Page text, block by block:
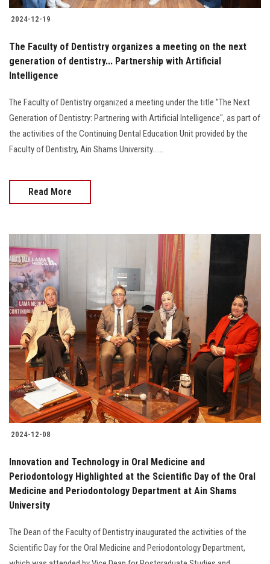
2024-12-19
The Faculty of Dentistry organizes a meeting on the next
generation of dentistry... Partnership with Artificial
Intelligence
The Faculty of Dentistry organized a meeting under the title "The Next
Generation of Dentistry: Partnering with Artificial Intelligence", as part of
the activities of the Continuing Dental Education Unit provided by the
Faculty of Dentistry, Ain Shams University......
Read More
2024-12-08
Innovation and Technology in Oral Medicine and
Periodontology Highlighted at the Scientific Day of the Oral
Medicine and Periodontology Department at Ain Shams
University
The Dean of the Faculty of Dentistry inaugurated the activities of the
Scientific Day for the Oral Medicine and Periodontology Department,